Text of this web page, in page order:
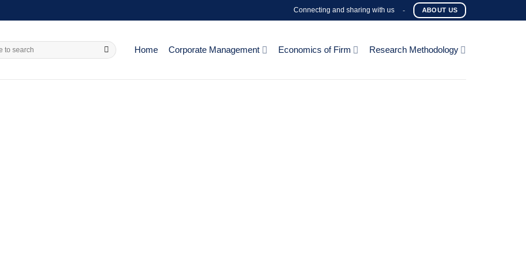
Connecting and sharing with us - ABOUT US
Home Corporate Management Economics of Firm Research Methodology